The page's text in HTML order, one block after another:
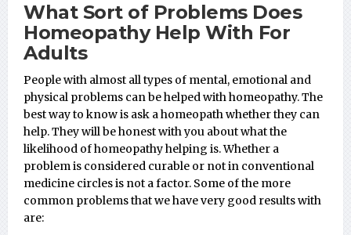
What Sort of Problems Does
Homeopathy Help With For
Adults
People with almost all types of mental, emotional and
physical problems can be helped with homeopathy. The
best way to know is ask a homeopath whether they can
help. They will be honest with you about what the
likelihood of homeopathy helping is. Whether a
problem is considered curable or not in conventional
medicine circles is not a factor. Some of the more
common problems that we have very good results with
are: